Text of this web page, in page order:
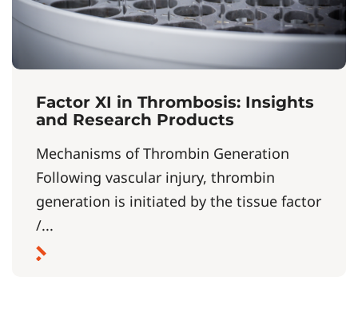
Factor XI in Thrombosis: Insights
and Research Products
Mechanisms of Thrombin Generation
Following vascular injury, thrombin
generation is initiated by the tissue factor
/...